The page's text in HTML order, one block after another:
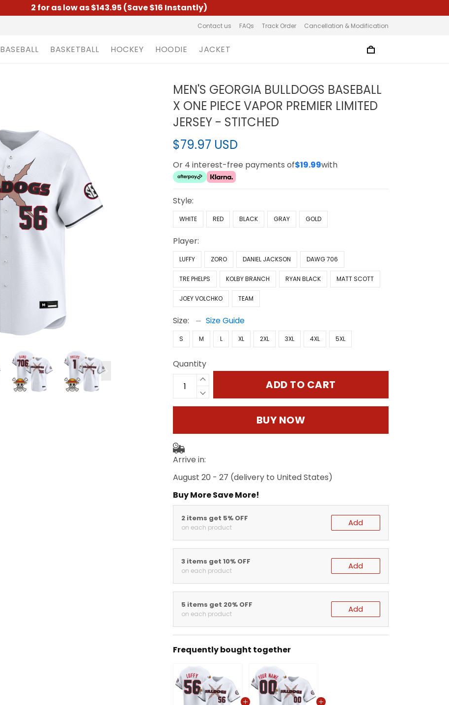
2 for as low as $143.95 (Save $16 Instantly)
Contact us FAQs Track Order Cancellation & Modification
BASEBALL BASKETBALL HOCKEY HOODIE JACKET
MEN'S GEORGIA BULLDOGS BASEBALL
X ONE PIECE VAPOR PREMIER LIMITED
JERSEY - STITCHED
$79.97 USD
Or 4 interest-free payments of$19.99with
Style:
WHITE RED BLACK GRAY GOLD
Player:
LUFFY ZORO DANIEL JACKSON DAWG 706
TRE PHELPS KOLBY BRANCH RYAN BLACK MATT SCOTT
JOEY VOLCHKO TEAM
Size: Size Guide
S M L XL 2XL 3XL 4XL 5XL
Quantity
ADD TO CART
BUY NOW
Arrive in:
August 20 - 27 (delivery to United States)
Buy More Save More!
2 items get 5% OFF
on each product Add
3 items get 10% OFF
on each product Add
5 items get 20% OFF
on each product Add
Frequently bought together